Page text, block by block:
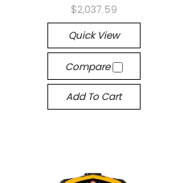
$2,037.59
Quick View
Compare
Add To Cart